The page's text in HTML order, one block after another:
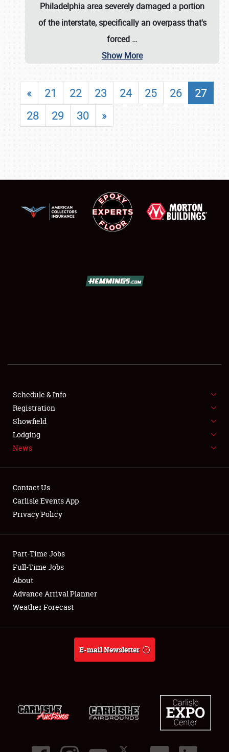
SHOWFIELD
FLEA MARKET & CAR CORRAL
SPONSORSHIP
LODGING
Showfield
Club Relations
Full-Time Jobs
About
Philadelphia area severely damaged a portion
of the interstate, specifically an overpass that's
forced …
Show More
« 21 22 23 24 25 26
27
28
29 30 »
Schedule & Info
Registration
Showfield
Lodging
News
Contact Us
Carlisle Events App
Privacy Policy
Part-Time Jobs
Full-Time Jobs
About
Advance Arrival Planner
Weather Forecast
E-mail Newsletter